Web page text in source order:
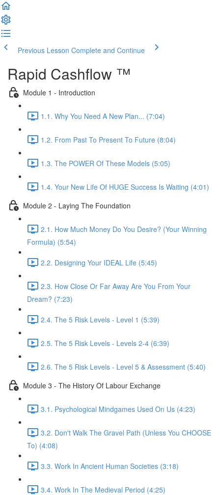
Previous Lesson Complete and Continue
Rapid Cashflow ™
Module 1 - Introduction
1.1. Why You Need A New Plan... (7:04)
1.2. From Past To Present To Future (8:04)
1.3. The POWER Of These Models (5:05)
1.4. Your New Life Of HUGE Success Is Waiting (4:01)
Module 2 - Laying The Foundation
2.1. How Much Money Do You Desire? (Your Winning
Formula) (5:54)
2.2. Designing Your IDEAL Life (5:45)
2.3. How Close Or Far Away Are You From Your
Dream? (7:23)
2.4. The 5 Risk Levels - Level 1 (5:39)
2.5. The 5 Risk Levels - Levels 2-4 (6:39)
2.6. The 5 Risk Levels - Level 5 & Assessment (5:40)
Module 3 - The History Of Labour Exchange
3.1. Psychological Mindgames Used On Us (4:23)
3.2. Don't Walk The Gravel Path (Unless You CHOOSE
To) (4:08)
3.3. Work In Ancient Human Societies (3:18)
3.4. Work In The Medieval Period (4:25)